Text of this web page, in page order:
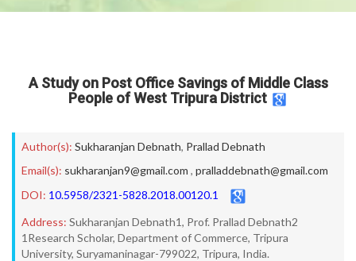
A Study on Post Office Savings of Middle Class
People of West Tripura District
Author(s): Sukharanjan Debnath, Prallad Debnath
Email(s): sukharanjan9@gmail.com , pralladdebnath@gmail.com
DOI: 10.5958/2321-5828.2018.00120.1
Address: Sukharanjan Debnath1, Prof. Prallad Debnath2
1Research Scholar, Department of Commerce, Tripura
University, Suryamaninagar-799022, Tripura, India.